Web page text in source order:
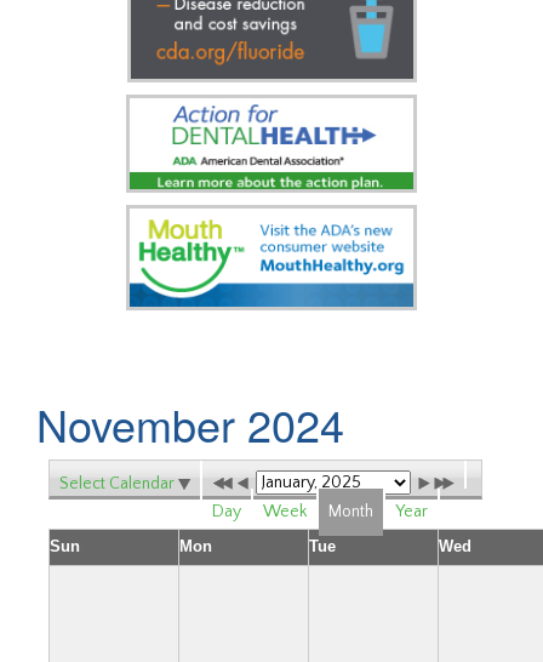
November 2024
Select Calendar
Day
Week Month Year
Sun Mon Tue Wed